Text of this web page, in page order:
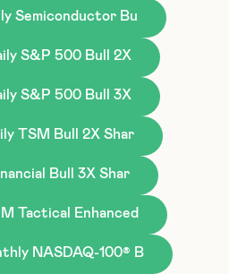
Semiconductor Bu
S&P 500 Bull 2X
S&P 500 Bull 3X
TSM Bull 2X Shar
Bull 3X Shar
Tactical Enhanced
NASDAQ-100® B